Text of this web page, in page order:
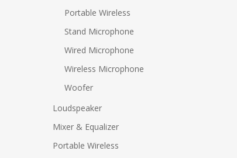
Portable Wireless
Stand Microphone
Wired Microphone
Wireless Microphone
Woofer
Loudspeaker
Mixer & Equalizer
Portable Wireless